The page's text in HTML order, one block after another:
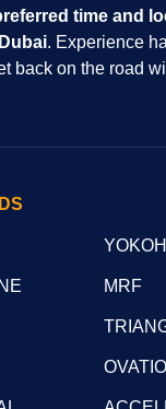
time and
. Experience
back on the road
MRF